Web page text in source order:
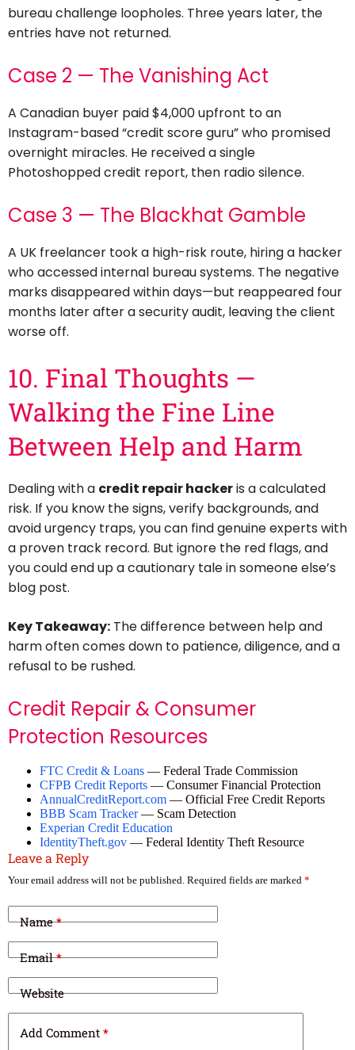
bureau challenge loopholes. Three years later, the
entries have not returned.
Case 2 — The Vanishing Act
A Canadian buyer paid $4,000 upfront to an
Instagram-based “credit score guru” who promised
overnight miracles. He received a single
Photoshopped credit report, then radio silence.
Case 3 — The Blackhat Gamble
A UK freelancer took a high-risk route, hiring a hacker
who accessed internal bureau systems. The negative
marks disappeared within days—but reappeared four
months later after a security audit, leaving the client
worse off.
10. Final Thoughts —
Walking the Fine Line
Between Help and Harm
Dealing with a credit repair hackeris a calculated
risk. If you know the signs, verify backgrounds, and
avoid urgency traps, you can find genuine experts with
a proven track record. But ignore the red flags, and
you could end up a cautionary tale in someone else’s
blog post.
Key Takeaway: The difference between help and
harm often comes down to patience, diligence, and a
refusal to be rushed.
Credit Repair & Consumer
Protection Resources
FTC Credit & Loans — Federal Trade Commission
CFPB Credit Reports — Consumer Financial Protection
AnnualCreditReport.com — Official Free Credit Reports
BBB Scam Tracker— Scam Detection
Experian Credit Education
IdentityTheft.gov — Federal Identity Theft Resource
Leave a Reply
Your email address will not be published. Required fields are marked *
Name*
Email*
Website
Add Comment *